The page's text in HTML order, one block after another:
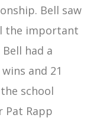
Bell saw
the important
had a
and 21
school
Rapp